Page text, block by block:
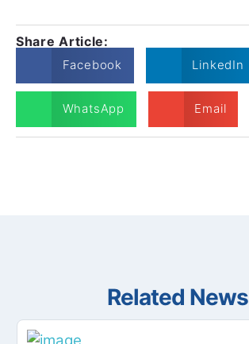
Share Article:
Facebook LinkedIn
WhatsApp Email
Related News